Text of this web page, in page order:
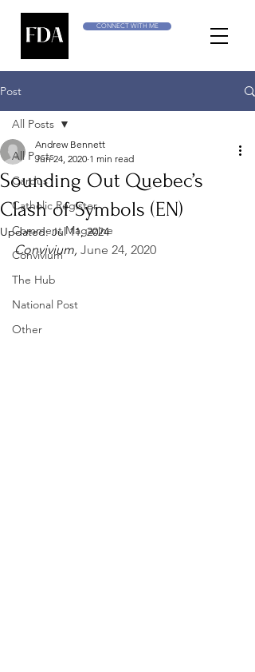
CONNECT WITH ME
Post
All Posts
Cardus
Catholic Register
Comment Magazine
Convivium
The Hub
National Post
Other
All Posts
Sounding Out Quebec’s
Clash of Symbols (EN)
Andrew Bennett
Jun 24, 2020 1 min read
Updated:Jul 11, 2024
Convivium, June 24, 2020